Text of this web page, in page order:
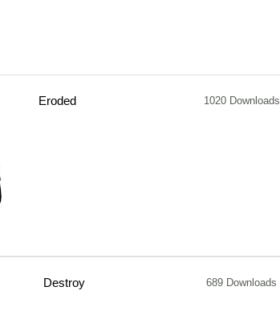
Eroded 1020 Downloads
Destroy 689 Downloads